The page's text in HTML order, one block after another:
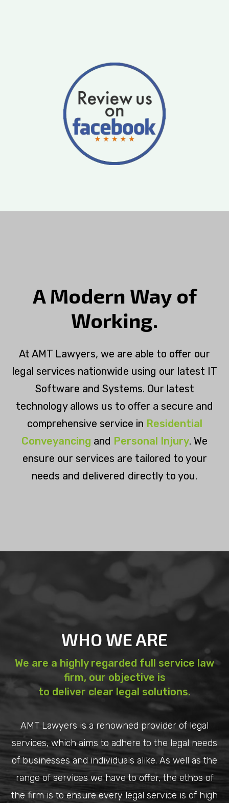
A Modern Way of
Working.
At AMT Lawyers, we are able to offer our
legal services nationwide using our latest IT
Software and Systems. Our latest
technology allows us to offer a secure and
comprehensive service in Residential
Conveyancing and Personal Injury. We
ensure our services are tailored to your
needs and delivered directly to you.
WHO WE ARE
We are a highly regarded full service law
firm, our objective is
to deliver clear legal solutions.
AMT Lawyers is a renowned provider of legal
services, which aims to adhere to the legal needs
of businesses and individuals alike. As well as the
range of services we have to offer, the ethos of
the firm is to ensure every legal service is of high